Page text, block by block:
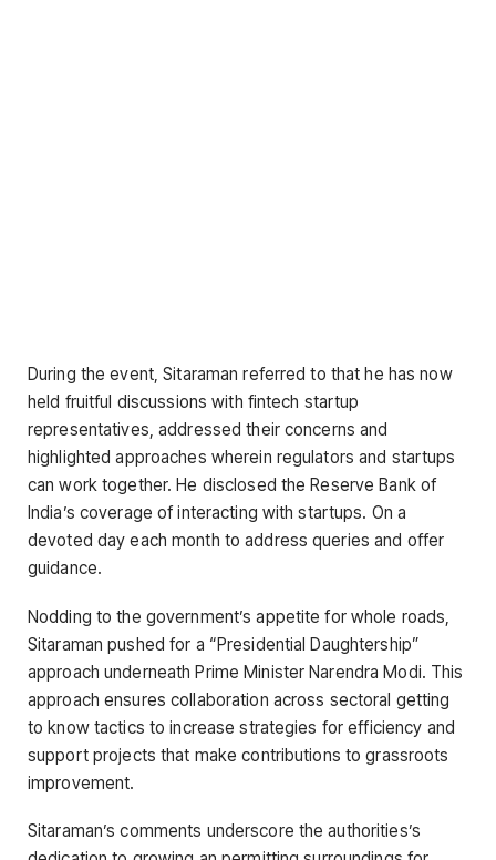
During the event, Sitaraman referred to that he has now
held fruitful discussions with fintech startup
representatives, addressed their concerns and
highlighted approaches wherein regulators and startups
can work together. He disclosed the Reserve Bank of
India’s coverage of interacting with startups. On a
devoted day each month to address queries and offer
guidance.
Nodding to the government’s appetite for whole roads,
Sitaraman pushed for a “Presidential Daughtership”
approach underneath Prime Minister Narendra Modi. This
approach ensures collaboration across sectoral getting
to know tactics to increase strategies for efficiency and
support projects that make contributions to grassroots
improvement.
Sitaraman’s comments underscore the authorities’s